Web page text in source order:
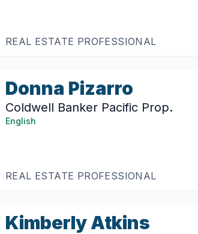
REAL ESTATE PROFESSIONAL
Donna Pizarro
Coldwell Banker Pacific Prop.
English
REAL ESTATE PROFESSIONAL
Kimberly Atkins